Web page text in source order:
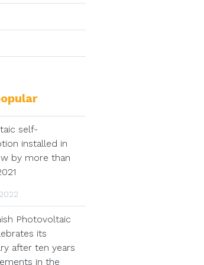
self-
installed in
by more than
Photovoltaic
its
after ten years
in the